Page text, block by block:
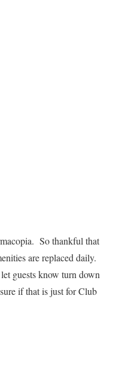
So thankful that
are replaced daily.
guests know turn down
if that is just for Club